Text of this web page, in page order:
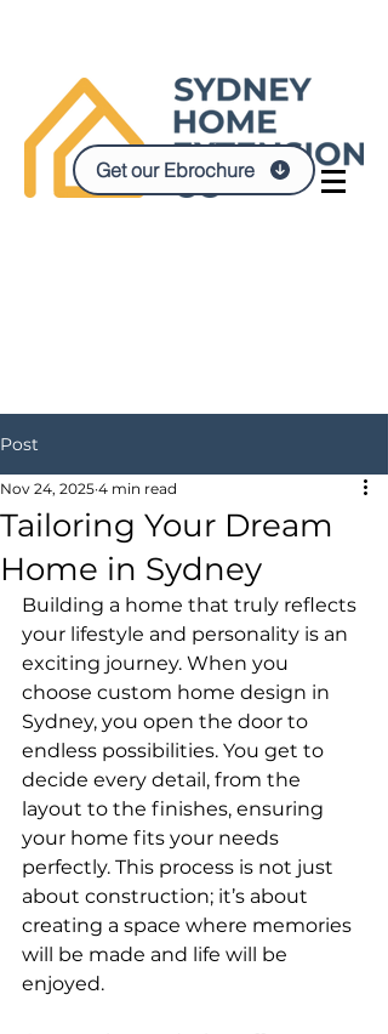
Get our Ebrochure
Post
Tailoring Your Dream
Home in Sydney
Nov 24, 2025 4 min read
Building a home that truly reflects
your lifestyle and personality is an
exciting journey. When you
choose custom home design in
Sydney, you open the door to
endless possibilities. You get to
decide every detail, from the
layout to the finishes, ensuring
your home fits your needs
perfectly. This process is not just
about construction; it’s about
creating a space where memories
will be made and life will be
enjoyed.